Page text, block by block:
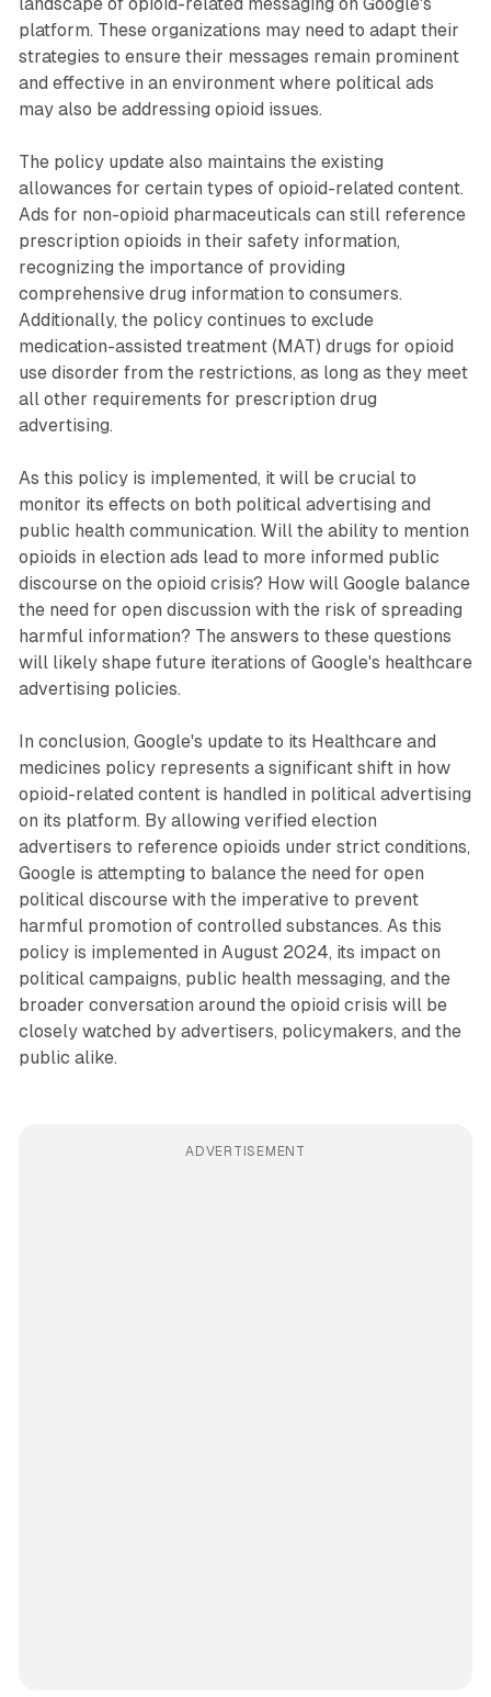
platform. These organizations may need to adapt their
strategies to ensure their messages remain prominent
and effective in an environment where political ads
may also be addressing opioid issues.
The policy update also maintains the existing
allowances for certain types of opioid-related content.
Ads for non-opioid pharmaceuticals can still reference
prescription opioids in their safety information,
recognizing the importance of providing
comprehensive drug information to consumers.
Additionally, the policy continues to exclude
medication-assisted treatment (MAT) drugs for opioid
use disorder from the restrictions, as long as they meet
all other requirements for prescription drug
advertising.
As this policy is implemented, it will be crucial to
monitor its effects on both political advertising and
public health communication. Will the ability to mention
opioids in election ads lead to more informed public
discourse on the opioid crisis? How will Google balance
the need for open discussion with the risk of spreading
harmful information? The answers to these questions
will likely shape future iterations of Google's healthcare
advertising policies.
In conclusion, Google's update to its Healthcare and
medicines policy represents a significant shift in how
opioid-related content is handled in political advertising
on its platform. By allowing verified election
advertisers to reference opioids under strict conditions,
Google is attempting to balance the need for open
political discourse with the imperative to prevent
harmful promotion of controlled substances. As this
policy is implemented in August 2024, its impact on
political campaigns, public health messaging, and the
broader conversation around the opioid crisis will be
closely watched by advertisers, policymakers, and the
public alike.
ADVERTISEMENT